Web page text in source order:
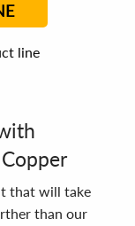
line
that will take
than our